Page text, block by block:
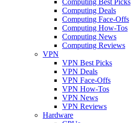
Computing Deals
Computing Face-Offs
Computing How-Tos
Computing News
Computing Reviews
VPN
VPN Best Picks
VPN Deals
VPN Face-Offs
VPN How-Tos
VPN News
VPN Reviews
Hardware